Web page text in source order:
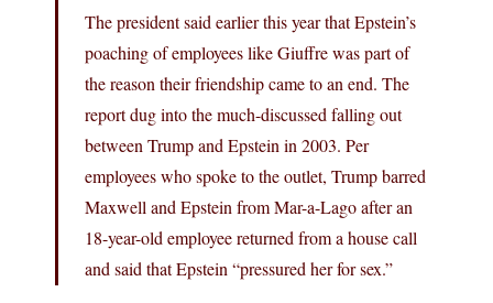
The president said earlier this year that Epstein’s
poaching of employees like Giuffre was part of
the reason their friendship came to an end. The
report dug into the much-discussed falling out
between Trump and Epstein in 2003. Per
employees who spoke to the outlet, Trump barred
Maxwell and Epstein from Mar-a-Lago after an
18-year-old employee returned from a house call
and said that Epstein “pressured her for sex.”